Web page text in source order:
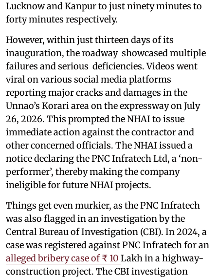
Lucknow and Kanpur to just ninety minutes to
forty minutes respectively.
However, within just thirteen days of its
inauguration, the roadway showcased multiple
failures and serious deficiencies. Videos went
viral on various social media platforms
reporting major cracks and damages in the
Unnao’s Korari area on the expressway on July
26, 2026. This prompted the NHAI to issue
immediate action against the contractor and
other concerned officials. The NHAI issued a
notice declaring the PNC Infratech Ltd, a ‘non-
performer’, thereby making the company
ineligible for future NHAI projects.
Things get even murkier, as the PNC Infratech
was also flagged in an investigation by the
Central Bureau of Investigation (CBI). In 2024, a
case was registered against PNC Infratech for an
alleged bribery case of ₹ 10 Lakh in a highway-
construction project. The CBI investigation